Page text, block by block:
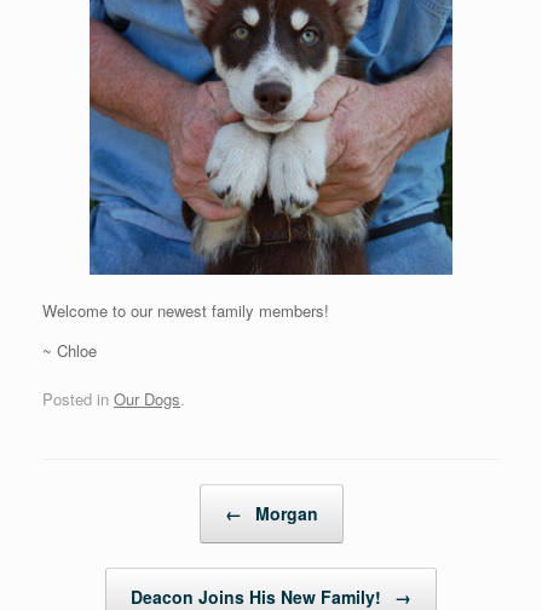
Welcome to our newest family members!
~ Chloe
Posted in Our Dogs.
← Morgan
Deacon Joins His New Family! →